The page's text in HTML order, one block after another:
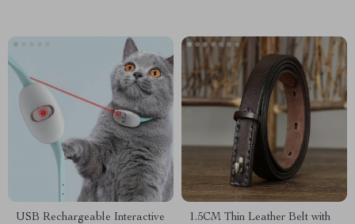
USB Rechargeable Interactive
1.5CM Thin Leather Belt with